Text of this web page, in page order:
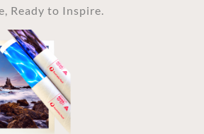
Ready to Inspire.